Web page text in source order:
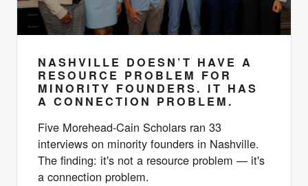
NASHVILLE DOESN’T HAVE A
RESOURCE PROBLEM FOR
MINORITY FOUNDERS. IT HAS
A CONNECTION PROBLEM.
Five Morehead-Cain Scholars ran 33
interviews on minority founders in Nashville.
The finding: it's not a resource problem — it's
a connection problem.